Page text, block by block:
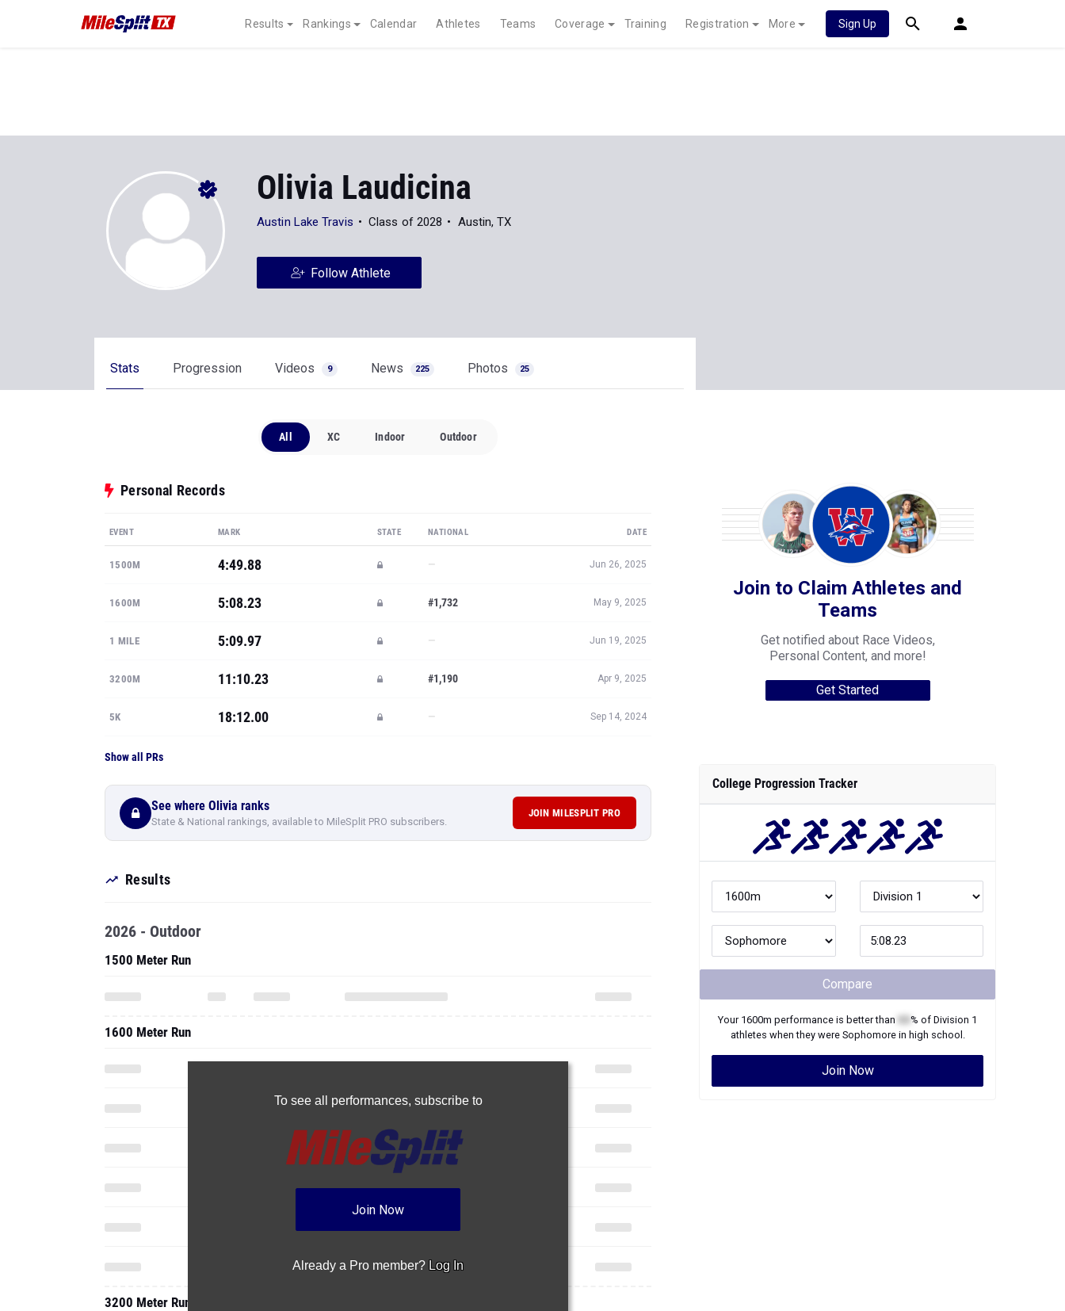
Results Rankings Calendar Athletes Teams Coverage Training Registration More Sign Up
Olivia Laudicina
Austin Lake Travis Class of 2028 Austin, TX
Follow Athlete
Stats Progression Videos 9 News 225 Photos 25
All XC Indoor Outdoor
Personal Records
EVENT MARK STATE NATIONAL DATE
1500M 4:49.88 — Jun 26, 2025
1600M 5:08.23 #1,732 May 9, 2025
1 MILE 5:09.97 — Jun 19, 2025
3200M 11:10.23 #1,190 Apr 9, 2025
5K 18:12.00 — Sep 14, 2024
Show all PRs
See where Olivia ranks
State & National rankings, available to MileSplit PRO subscribers.
JOIN MILESPLIT PRO
Results
To see all performances, subscribe to
Join Now
Already a Pro member? Log In
2026 - Outdoor
1500 Meter Run
1600 Meter Run
3200 Meter Run
Join to Claim Athletes and
Teams
Get notified about Race Videos,
Personal Content, and more!
Get Started
College Progression Tracker
Compare
Your 1600m performance is better than % of Division 1
athletes when they were Sophomorein high school.
Join Now